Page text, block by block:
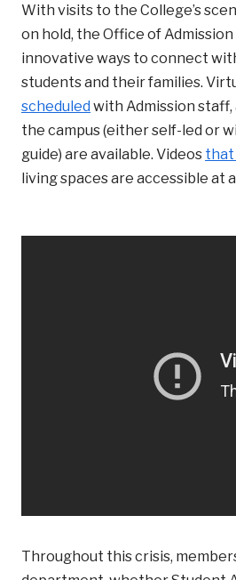
With visits to the College’s
on hold, the Office of
innovative ways to connect
students and their families.
scheduled with Admission
the campus (either self-led or
guide) are available. Videos that
living spaces are accessible at
Throughout this crisis,